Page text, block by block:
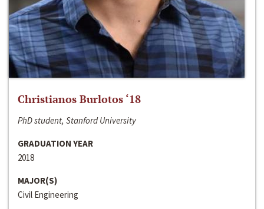
Christianos Burlotos ‘18
PhD student, Stanford University
GRADUATION YEAR
2018
MAJOR(S)
Civil Engineering